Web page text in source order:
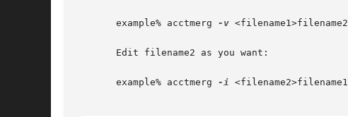
       example% acctmerg
-v <filename1>filename2
       Edit filename2 as you want:
       example% acctmerg
-i <filename2>filename1